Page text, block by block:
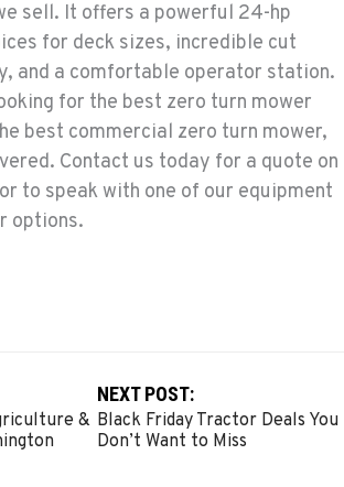
sell. It offers a powerful 24-hp
for deck sizes, incredible cut
and a comfortable operator station.
for the best zero turn mower
best commercial zero turn mower,
Contact us today for a quote on
to speak with one of our equipment
options.
&
NEXT POST:
Black Friday Tractor Deals You
Don’t Want to Miss